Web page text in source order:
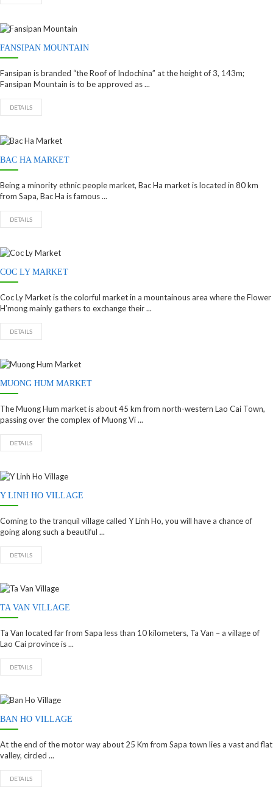
FANSIPAN MOUNTAIN
Fansipan is branded “the Roof of Indochina” at the height of 3, 143m;
Fansipan Mountain is to be approved as ...
DETAILS
BAC HA MARKET
Being a minority ethnic people market, Bac Ha market is located in 80 km
from Sapa, Bac Ha is famous ...
DETAILS
COC LY MARKET
Coc Ly Market is the colorful market in a mountainous area where the Flower
H’mong mainly gathers to exchange their ...
DETAILS
MUONG HUM MARKET
The Muong Hum market is about 45 km from north-western Lao Cai Town,
passing over the complex of Muong Vi ...
DETAILS
Y LINH HO VILLAGE
Coming to the tranquil village called Y Linh Ho, you will have a chance of
going along such a beautiful ...
DETAILS
TA VAN VILLAGE
Ta Van located far from Sapa less than 10 kilometers, Ta Van – a village of
Lao Cai province is ...
DETAILS
BAN HO VILLAGE
At the end of the motor way about 25 Km from Sapa town lies a vast and flat
valley, circled ...
DETAILS